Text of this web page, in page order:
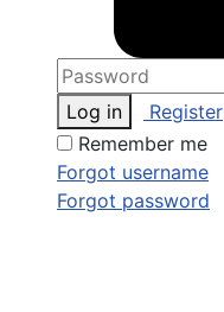
Log in
Register
Remember me
Forgot username
Forgot password